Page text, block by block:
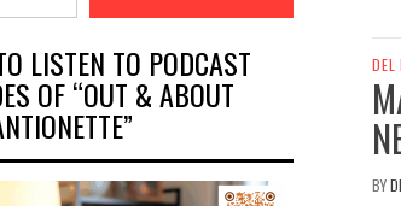
DEL
BY
LISTEN TO PODCAST
OF “OUT & ABOUT